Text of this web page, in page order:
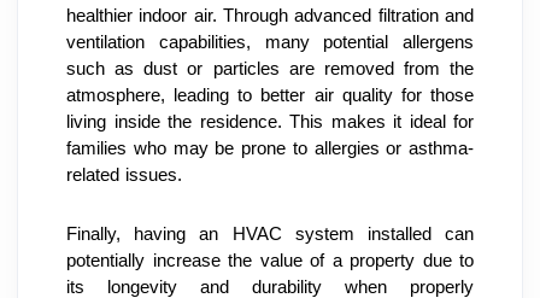
healthier indoor air. Through advanced filtration and
ventilation capabilities, many potential allergens
such as dust or particles are removed from the
atmosphere, leading to better air quality for those
living inside the residence. This makes it ideal for
families who may be prone to allergies or asthma-
related issues.
Finally, having an HVAC system installed can
potentially increase the value of a property due to
its longevity and durability when properly